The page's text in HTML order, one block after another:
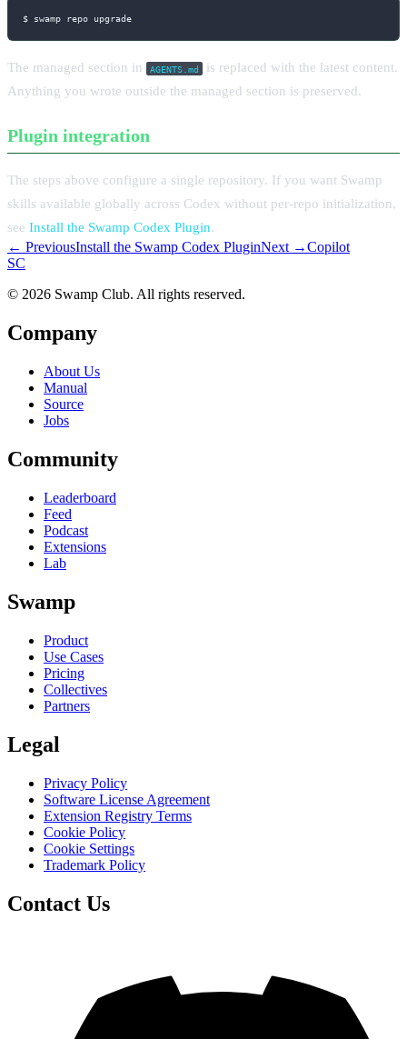
$ swamp repo upgrade
The managed section in AGENTS.md
is replaced with the latest content.
Anything you wrote outside the managed section is preserved.
Plugin integration
The steps above configure a single repository. If you want Swamp
skills available globally across Codex without per-repo initialization,
see Install the Swamp Codex Plugin.
← PreviousInstall the Swamp Codex PluginNext →Copilot
SC
© 2026 Swamp Club. All rights reserved.
Company
About Us
Manual
Source
Jobs
Community
Leaderboard
Feed
Podcast
Extensions
Lab
Swamp
Product
Use Cases
Pricing
Collectives
Partners
Legal
Privacy Policy
Software License Agreement
Extension Registry Terms
Cookie Policy
Cookie Settings
Trademark Policy
Contact Us